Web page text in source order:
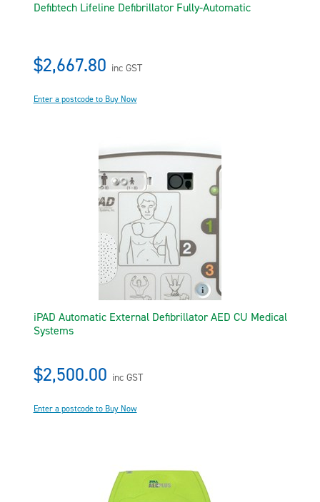
Defibtech Lifeline Defibrillator Fully-Automatic
$2,667.80 inc GST
Enter a postcode to Buy Now
iPAD Automatic External Defibrillator AED CU Medical
Systems
$2,500.00 inc GST
Enter a postcode to Buy Now